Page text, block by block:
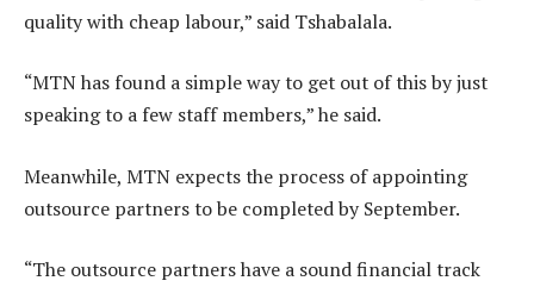
quality with cheap labour,” said Tshabalala.
“MTN has found a simple way to get out of this by just
speaking to a few staff members,” he said.
Meanwhile, MTN expects the process of appointing
outsource partners to be completed by September.
“The outsource partners have a sound financial track